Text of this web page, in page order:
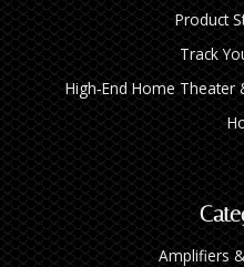
Product
Track
High‑End Home
Amplifiers